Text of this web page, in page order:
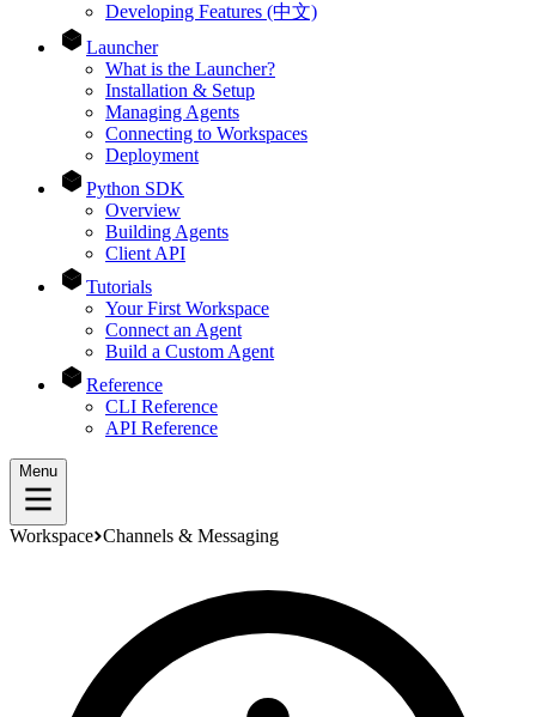
Developing Features (中文)
Launcher
What is the Launcher?
Installation & Setup
Managing Agents
Connecting to Workspaces
Deployment
Python SDK
Overview
Building Agents
Client API
Tutorials
Your First Workspace
Connect an Agent
Build a Custom Agent
Reference
CLI Reference
API Reference
Menu
Workspace Channels & Messaging